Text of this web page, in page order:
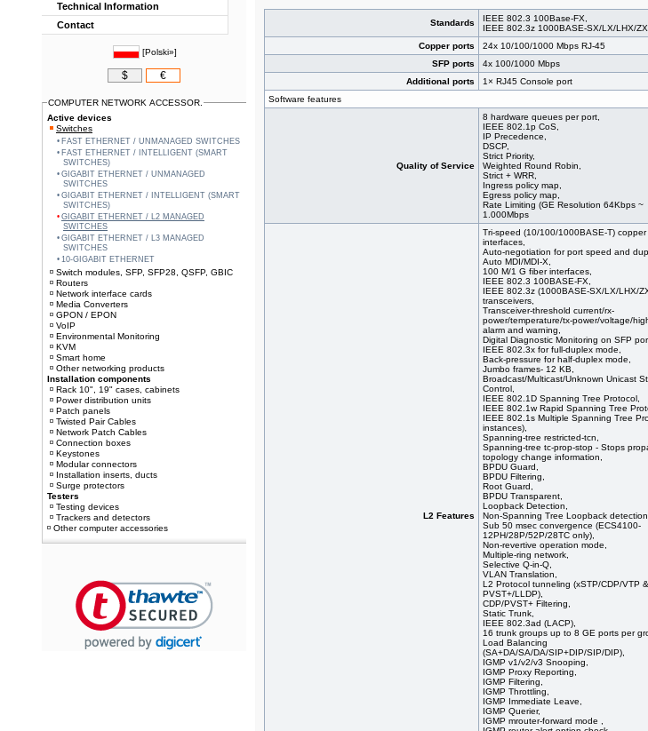
Standards
IEEE 802.3 100Base-FX,
IEEE 802.3z 1000BASE-SX/LX/LHX/ZX
Copper ports
24x 10/100/1000 Mbps RJ-45
SFP ports
4x 100/1000 Mbps
Additional ports
1× RJ45 Console port
Software features
Quality of Service
8 hardware queues per port,
IEEE 802.1p CoS,
IP Precedence,
DSCP,
Strict Priority,
Weighted Round Robin,
Strict + WRR,
Ingress policy map,
Egress policy map,
Rate Limiting (GE Resolution 64Kbps ~
1.000Mbps
L2 Features
Tri-speed (10/100/1000BASE-T) copper
interfaces,
Auto-negotiation for port speed and
Auto MDI/MDI-X,
100 M/1 G fiber interfaces,
IEEE 802.3 100BASE-FX,
IEEE 802.3z (1000BASE-SX/LX/LHX/
transceivers,
Transceiver-threshold current/rx-
power/temperature/tx-power/voltage/
alarm and warning,
Digital Diagnostic Monitoring on SFP
IEEE 802.3x for full-duplex mode,
Back-pressure for half-duplex mode,
Jumbo frames- 12 KB,
Broadcast/Multicast/Unknown Unicast
Control,
IEEE 802.1D Spanning Tree Protocol,
IEEE 802.1w Rapid Spanning Tree
IEEE 802.1s Multiple Spanning Tree
instances),
Spanning-tree restricted-tcn,
Spanning-tree tc-prop-stop - Stops
topology change information,
BPDU Guard,
BPDU Filtering,
Root Guard,
BPDU Transparent,
Loopback Detection,
Non-Spanning Tree Loopback
Sub 50 msec convergence (ECS4100-
12PH/28P/52P/28TC only),
Non-revertive operation mode,
Multiple-ring network,
Selective Q-in-Q,
VLAN Translation,
L2 Protocol tunneling (xSTP/CDP/VTP &
PVST+/LLDP),
CDP/PVST+ Filtering,
Static Trunk,
IEEE 802.3ad (LACP),
16 trunk groups up to 8 GE ports per
Load Balancing
(SA+DA/SA/DA/SIP+DIP/SIP/DIP),
IGMP v1/v2/v3 Snooping,
IGMP Proxy Reporting,
IGMP Filtering,
IGMP Throttling,
IGMP Immediate Leave,
IGMP Querier,
IGMP mrouter-forward mode ,
Technical Information
Contact
[Polski»]
$ €
COMPUTER NETWORK ACCESSOR.
Active devices
Switches
FAST ETHERNET / UNMANAGED SWITCHES
FAST ETHERNET / INTELLIGENT (SMART
SWITCHES)
GIGABIT ETHERNET / UNMANAGED
SWITCHES
GIGABIT ETHERNET / INTELLIGENT (SMART
SWITCHES)
GIGABIT ETHERNET / L2 MANAGED
SWITCHES
GIGABIT ETHERNET / L3 MANAGED
SWITCHES
10-GIGABIT ETHERNET
Switch modules, SFP, SFP28, QSFP, GBIC
Routers
Network interface cards
Media Converters
GPON / EPON
VoIP
Environmental Monitoring
KVM
Smart home
Other networking products
Installation components
Rack 10", 19" cases, cabinets
Power distribution units
Patch panels
Twisted Pair Cables
Network Patch Cables
Connection boxes
Keystones
Modular connectors
Installation inserts, ducts
Surge protectors
Testers
Testing devices
Trackers and detectors
Other computer accessories